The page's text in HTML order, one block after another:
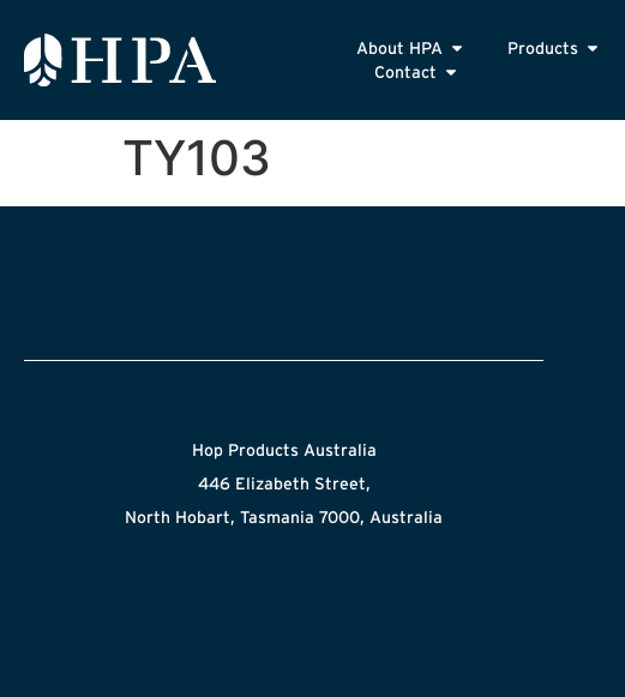
About HPA Products
Contact
TY103
Hop Products Australia
446 Elizabeth Street,
North Hobart, Tasmania 7000, Australia